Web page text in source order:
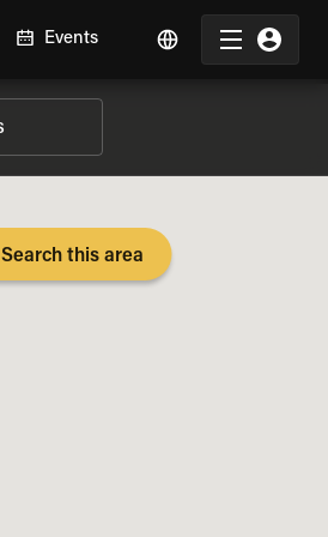
Events
Search this area